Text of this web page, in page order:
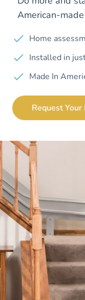
American-
Home
Installed in
Made In
Request